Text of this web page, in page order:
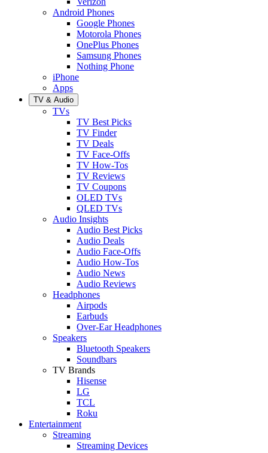
Android Phones
Google Phones
Motorola Phones
OnePlus Phones
Samsung Phones
Nothing Phone
iPhone
Apps
TV & Audio
TVs
TV Best Picks
TV Finder
TV Deals
TV Face-Offs
TV How-Tos
TV Reviews
TV Coupons
OLED TVs
QLED TVs
Audio Insights
Audio Best Picks
Audio Deals
Audio Face-Offs
Audio How-Tos
Audio News
Audio Reviews
Headphones
Airpods
Earbuds
Over-Ear Headphones
Speakers
Bluetooth Speakers
Soundbars
TV Brands
Hisense
LG
TCL
Roku
Entertainment
Streaming
Streaming Devices